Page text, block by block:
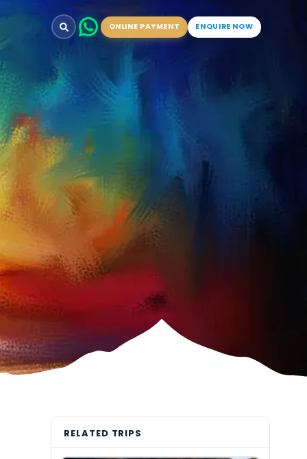
ONLINE PAYMENT ENQUIRE NOW
RELATED TRIPS